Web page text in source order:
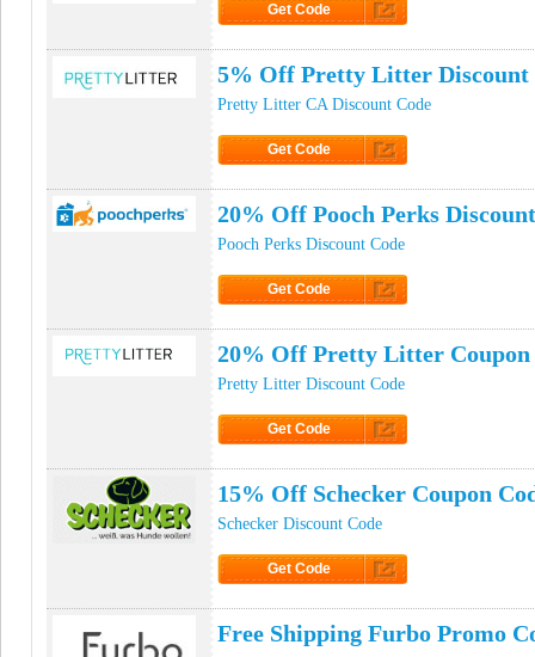
Get Code
5% Off Pretty Litter Discount
Pretty Litter CA Discount Code
Get Code
20% Off Pooch Perks
Pooch Perks Discount Code
Get Code
20% Off Pretty Litter Coupon
Pretty Litter Discount Code
Get Code
15% Off Schecker Coupon
Schecker Discount Code
Get Code
Free Shipping Furbo Promo